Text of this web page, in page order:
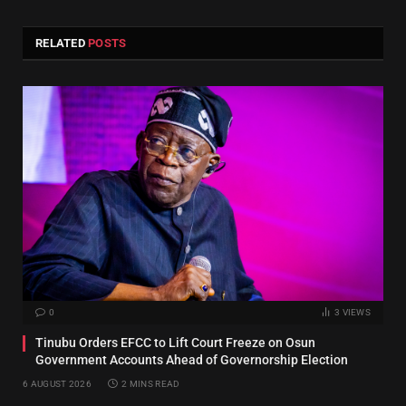
RELATEDPOSTS
0 3 VIEWS
Tinubu Orders EFCC to Lift Court Freeze on Osun
Government Accounts Ahead of Governorship Election
6 AUGUST 2026 2 MINS READ